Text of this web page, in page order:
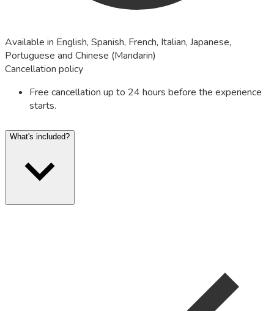
Available in English, Spanish, French, Italian, Japanese,
Portuguese and Chinese (Mandarin)
Cancellation policy
Free cancellation up to 24 hours before the experience
starts.
What's included?